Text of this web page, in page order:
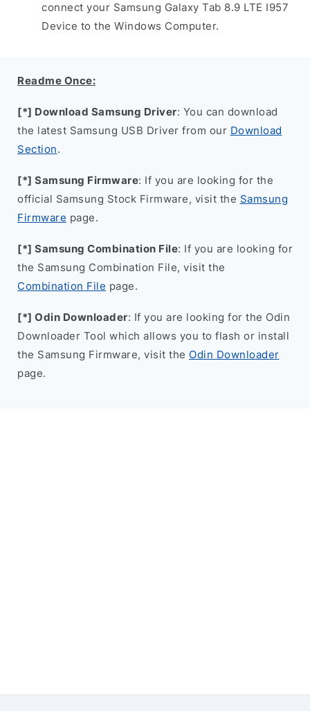
connect your Samsung Galaxy Tab 8.9 LTE I957
Device to the Windows Computer.
Readme Once:
[*] Download Samsung Driver: You can download
the latest Samsung USB Driver from our Download
Section.
[*] Samsung Firmware: If you are looking for the
official Samsung Stock Firmware, visit the Samsung
Firmware page.
[*] Samsung Combination File: If you are looking for
the Samsung Combination File, visit the
Combination File page.
[*] Odin Downloader: If you are looking for the Odin
Downloader Tool which allows you to flash or install
the Samsung Firmware, visit the Odin Downloader
page.